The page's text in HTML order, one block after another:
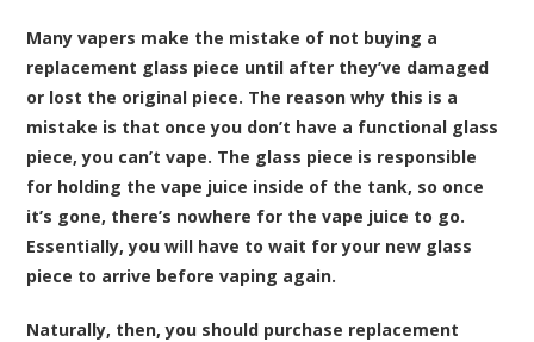
Many vapers make the mistake of not buying a
replacement glass piece until after they’ve damaged
or lost the original piece. The reason why this is a
mistake is that once you don’t have a functional glass
piece, you can’t vape. The glass piece is responsible
for holding the vape juice inside of the tank, so once
it’s gone, there’s nowhere for the vape juice to go.
Essentially, you will have to wait for your new glass
piece to arrive before vaping again.
Naturally, then, you should purchase replacement